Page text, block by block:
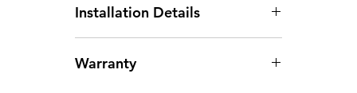
x 7ft or 4ft x 7ft
charge.
Installation Details
Measurement:
Warranty